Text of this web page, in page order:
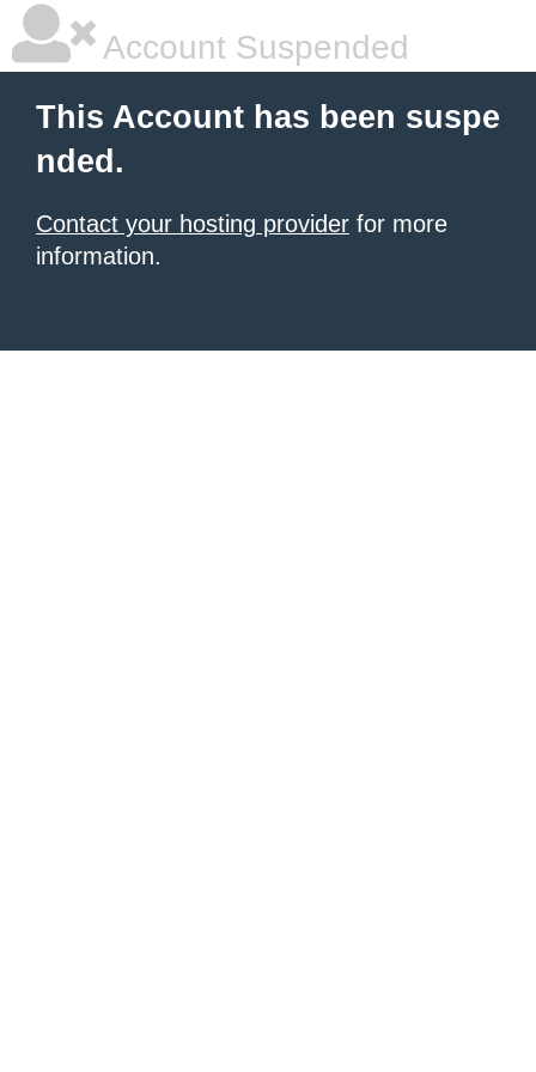
Account Suspended
This Account has been suspe
nded.
Contact your hosting provider for more
information.